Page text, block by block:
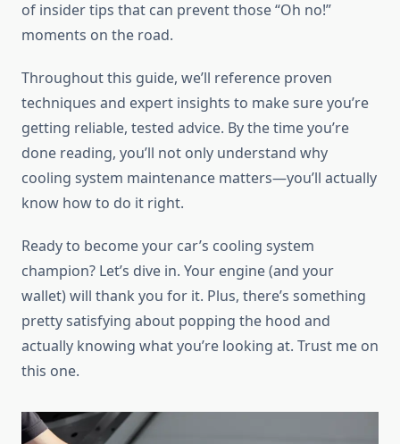
of insider tips that can prevent those “Oh no!”
moments on the road.
Throughout this guide, we’ll reference proven
techniques and expert insights to make sure you’re
getting reliable, tested advice. By the time you’re
done reading, you’ll not only understand why
cooling system maintenance matters—you’ll actually
know how to do it right.
Ready to become your car’s cooling system
champion? Let’s dive in. Your engine (and your
wallet) will thank you for it. Plus, there’s something
pretty satisfying about popping the hood and
actually knowing what you’re looking at. Trust me on
this one.